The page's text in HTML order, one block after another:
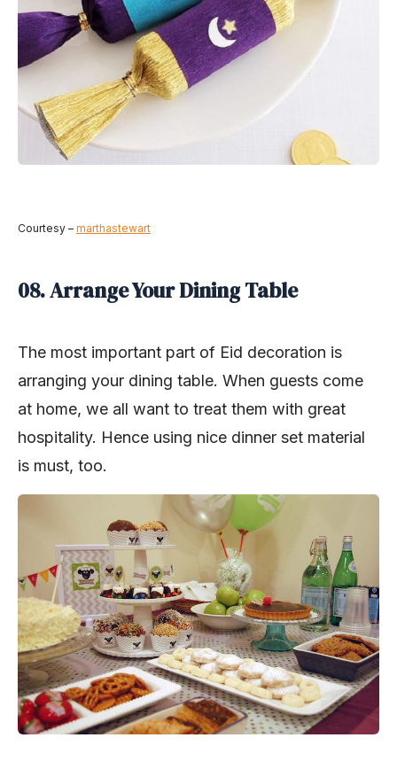
Courtesy – marthastewart
08. Arrange Your Dining Table
The most important part of Eid decoration is
arranging your dining table. When guests come
at home, we all want to treat them with great
hospitality. Hence using nice dinner set material
is must, too.